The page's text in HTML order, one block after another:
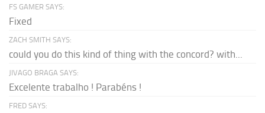
FS GAMER SAYS:
Fixed
ZACH SMITH SAYS:
could you do this kind of thing with the concord? with...
JIVAGO BRAGA SAYS:
Excelente trabalho ! Parabéns !
FRED SAYS: